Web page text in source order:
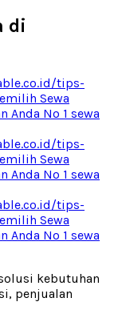
di
solusi kebutuhan
penjualan